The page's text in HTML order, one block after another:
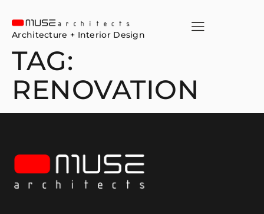
Architecture + Interior Design
TAG:
RENOVATION